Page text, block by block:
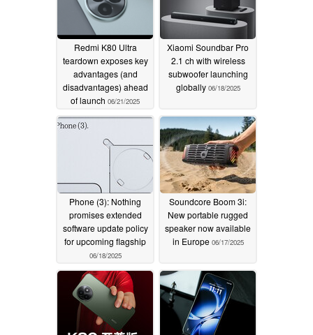
Redmi K80 Ultra
teardown exposes key
advantages (and
disadvantages) ahead
of launch 06/21/2025
Xiaomi Soundbar Pro
2.1 ch with wireless
subwoofer launching
globally 06/18/2025
Phone (3): Nothing
promises extended
software update policy
for upcoming flagship
06/18/2025
Soundcore Boom 3i:
New portable rugged
speaker now available
in Europe 06/17/2025